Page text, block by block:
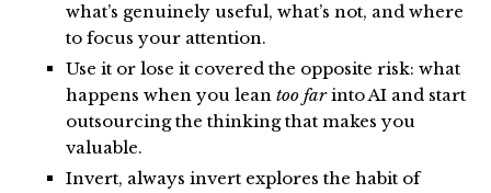
what’s genuinely useful, what’s not, and where
to focus your attention.
Use it or lose it covered the opposite risk: what
happens when you lean too farinto AI and start
outsourcing the thinking that makes you
valuable.
Invert, always invert explores the habit of